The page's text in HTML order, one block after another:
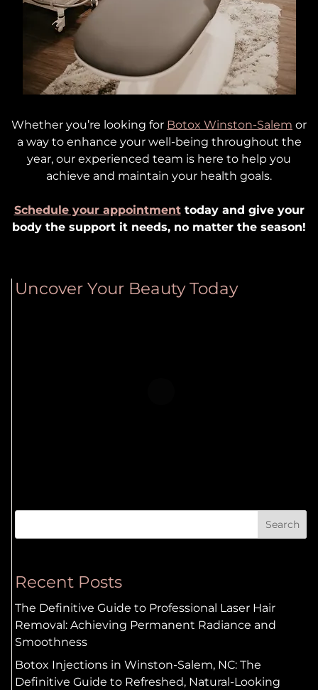
Whether you’re looking for Botox Winston-Salem or
a way to enhance your well-being throughout the
year, our experienced team is here to help you
achieve and maintain your health goals.
Schedule your appointmenttoday and give your
body the support it needs, no matter the season!
Uncover Your Beauty Today
Search
Recent Posts
The Definitive Guide to Professional Laser Hair
Removal: Achieving Permanent Radiance and
Smoothness
Botox Injections in Winston-Salem, NC: The
Definitive Guide to Refreshed, Natural-Looking